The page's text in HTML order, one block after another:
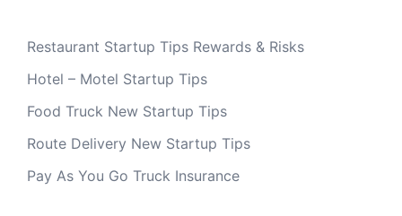
Restaurant Startup Tips Rewards & Risks
Hotel – Motel Startup Tips
Food Truck New Startup Tips
Route Delivery New Startup Tips
Pay As You Go Truck Insurance